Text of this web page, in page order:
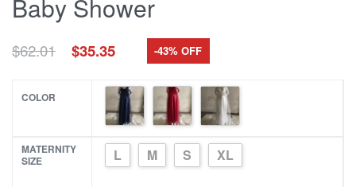
Baby Shower
$62.01 Original
price
$62.01.
$35.35Current
price
$35.35.
-43% OFF
COLOR
MATERNITY
SIZE
L M S XL